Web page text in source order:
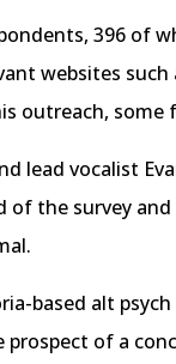
396 of
websites such
outreach,
lead vocalist
of the survey
based alt
of a